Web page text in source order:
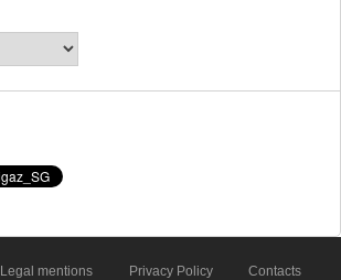
Legal mentions Privacy Policy Contacts